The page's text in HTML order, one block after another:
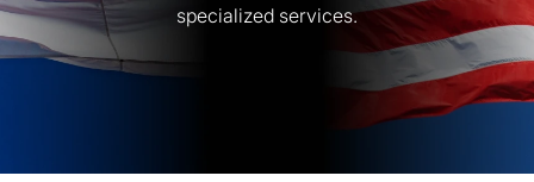
specialized services.